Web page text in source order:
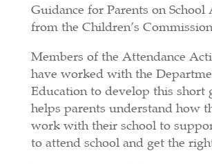
Guidance for Parents on School
from the Children’s
Members of the Attendance
have worked with the
Education to develop this short
helps parents understand how
work with their school to
to attend school and get the